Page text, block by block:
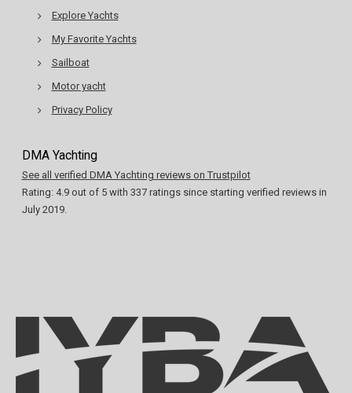
Explore Yachts
My Favorite Yachts
Sailboat
Motor yacht
Privacy Policy
DMA Yachting
See all verified DMA Yachting reviews on Trustpilot
Rating: 4.9out of 5with 337ratings since starting verified reviews in
July 2019.